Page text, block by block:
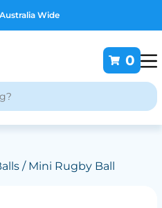
0
/ Mini Rugby Ball